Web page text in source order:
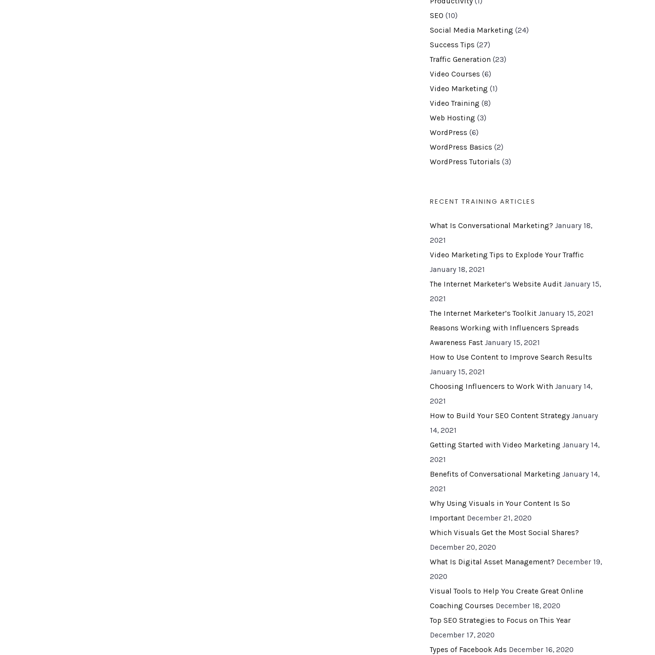
SEO (10)
Social Media Marketing (24)
Success Tips (27)
Traffic Generation (23)
Video Courses (6)
Video Marketing (1)
Video Training (8)
Web Hosting (3)
WordPress (6)
WordPress Basics (2)
WordPress Tutorials (3)
RECENT TRAINING ARTICLES
What Is Conversational Marketing? January 18,
2021
Video Marketing Tips to Explode Your Traffic
January 18, 2021
The Internet Marketer’s Website Audit January 15,
2021
The Internet Marketer’s Toolkit January 15, 2021
Reasons Working with Influencers Spreads
Awareness Fast January 15, 2021
How to Use Content to Improve Search Results
January 15, 2021
Choosing Influencers to Work With January 14,
2021
How to Build Your SEO Content Strategy January
14, 2021
Getting Started with Video Marketing January 14,
2021
Benefits of Conversational Marketing January 14,
2021
Why Using Visuals in Your Content Is So
Important December 21, 2020
Which Visuals Get the Most Social Shares?
December 20, 2020
What Is Digital Asset Management? December 19,
2020
Visual Tools to Help You Create Great Online
Coaching Courses December 18, 2020
Top SEO Strategies to Focus on This Year
December 17, 2020
Types of Facebook Ads December 16, 2020